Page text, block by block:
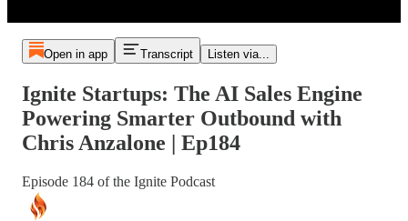
Open in app Transcript Listen via...
Ignite Startups: The AI Sales Engine
Powering Smarter Outbound with
Chris Anzalone | Ep184
Episode 184 of the Ignite Podcast